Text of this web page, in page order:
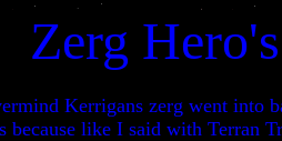
Zerg Hero's
Kerrigans zerg went into
because like I said with Terran